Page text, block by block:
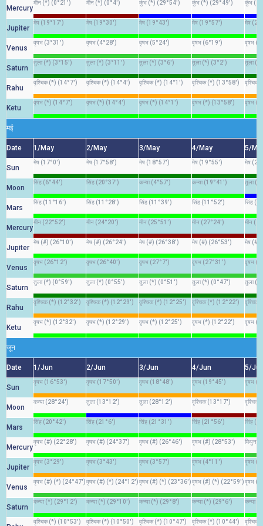
Mercury
मीन (*) (0°21') मीन (*) (0°4') कुंभ (*) (29°54') कुंभ (*) (29°49') कुंभ
Jupiter
मेष (19°17') मेष (19°30') मेष (19°43') मेष (19°57') मेष
Venus
वृषभ (3°31') वृषभ (4°28') वृषभ (5°24') वृषभ (6°19') वृषभ
Saturn
तुला (*) (3°15') तुला (*) (3°11') तुला (*) (3°6') तुला (*) (3°2') तुला
Rahu
वृश्चिक (*) (14°7') वृश्चिक (*) (14°4') वृश्चिक (*) (14°1') वृश्चिक (*) (13°58') वृश्चिक
Ketu
वृषभ (*) (14°7') वृषभ (*) (14°4') वृषभ (*) (14°1') वृषभ (*) (13°58') वृषभ
मई
Date 1/May 2/May 3/May 4/May 5/
Sun
मेष (17°0') मेष (17°58') मेष (18°57') मेष (19°55') मेष
Moon
सिंह (6°44') सिंह (20°37') कन्या (4°57') कन्या (19°41') तुला
Mars
सिंह (11°16') सिंह (11°28') सिंह (11°39') सिंह (11°52') सिंह
Mercury
मीन (22°52') मीन (24°20') मीन (25°51') मीन (27°24') मीन
Jupiter
मेष (#) (26°10') मेष (#) (26°24') मेष (#) (26°38') मेष (#) (26°53') मेष (#)
Venus
वृषभ (26°12') वृषभ (26°40') वृषभ (27°7') वृषभ (27°31') वृषभ
Saturn
तुला (*) (0°59') तुला (*) (0°55') तुला (*) (0°51') तुला (*) (0°47') तुला
Rahu
वृश्चिक (*) (12°32') वृश्चिक (*) (12°29') वृश्चिक (*) (12°25') वृश्चिक (*) (12°22') वृश्चिक
Ketu
वृषभ (*) (12°32') वृषभ (*) (12°29') वृषभ (*) (12°25') वृषभ (*) (12°22') वृषभ
जून
Date 1/Jun 2/Jun 3/Jun 4/Jun 5/
Sun
वृषभ (16°53') वृषभ (17°50') वृषभ (18°48') वृषभ (19°45') वृषभ
Moon
कन्या (28°24') तुला (13°12') तुला (28°12') वृश्चिक (13°17') वृश्चिक
Mars
सिंह (20°42') सिंह (21°6') सिंह (21°31') सिंह (21°56') सिंह
Mercury
वृषभ (#) (22°28') वृषभ (#) (24°37') वृषभ (#) (26°46') वृषभ (#) (28°53') मिथुन
Jupiter
वृषभ (3°29') वृषभ (3°43') वृषभ (3°57') वृषभ (4°11') वृषभ
Venus
वृषभ (#) (*) (24°47')वृषभ (#) (*) (24°12')वृषभ (#) (*) (23°36')वृषभ (#) (*) (22°59')वृषभ
Saturn
कन्या (*) (29°12') कन्या (*) (29°10') कन्या (*) (29°8') कन्या (*) (29°6') कन्या
वृश्चिक (*) (10°53') वृश्चिक (*) (10°50') वृश्चिक (*) (10°47') वृश्चिक (*) (10°44') वृश्चिक